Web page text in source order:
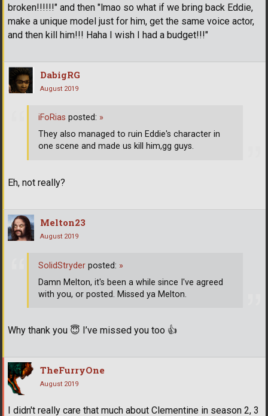
broken!!!!!!" and then "lmao so what if we bring back Eddie,
make a unique model just for him, get the same voice actor,
and then kill him!!! Haha I wish I had a budget!!!"
DabigRG
August 2019
Eh, not really?
iFoRias posted: »
They also managed to ruin Eddie's character in
one scene and made us kill him,gg guys.
Melton23
August 2019
Why thank you 😇 I’ve missed you too 👍
SolidStryder posted: »
Damn Melton, it's been a while since I've agreed
with you, or posted. Missed ya Melton.
TheFurryOne
August 2019
I didn't really care that much about Clementine in season 2, 3